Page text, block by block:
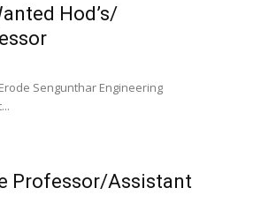
Hod’s/
Sengunthar Engineering
Professor/Assistant